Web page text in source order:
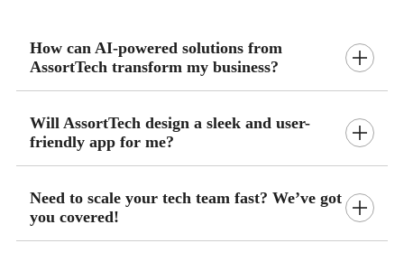
How can AI-powered solutions from
AssortTech transform my business?
Will AssortTech design a sleek and user-
friendly app for me?
Need to scale your tech team fast? We’ve got
you covered!